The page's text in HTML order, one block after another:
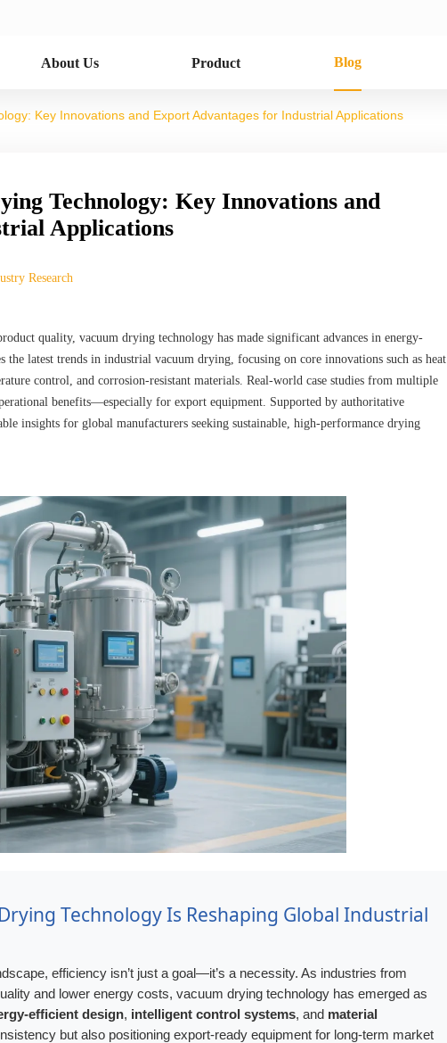
About Us Product Blog
Key Innovations and Export Advantages for Industrial Applications
Technology: Key Innovations and
Applications
Research
quality, vacuum drying technology has made significant advances in energy-
latest trends in industrial vacuum drying, focusing on core innovations such as heat
control, and corrosion-resistant materials. Real-world case studies from multiple
benefits—especially for export equipment. Supported by authoritative
insights for global manufacturers seeking sustainable, high-performance drying
Technology Is Reshaping Global Industrial
efficiency isn’t just a goal—it’s a necessity. As industries from
and lower energy costs, vacuum drying technology has emerged as
efficient design, intelligent control systems, and material
but also positioning export-ready equipment for long-term market